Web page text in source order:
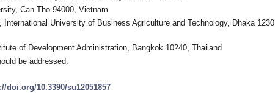
Can Tho 94000, Vietnam
University of Business Agriculture and Technology, Dhaka 1230,
of Development Administration, Bangkok 10240, Thailand
be addressed.
doi.org/10.3390/su12051857